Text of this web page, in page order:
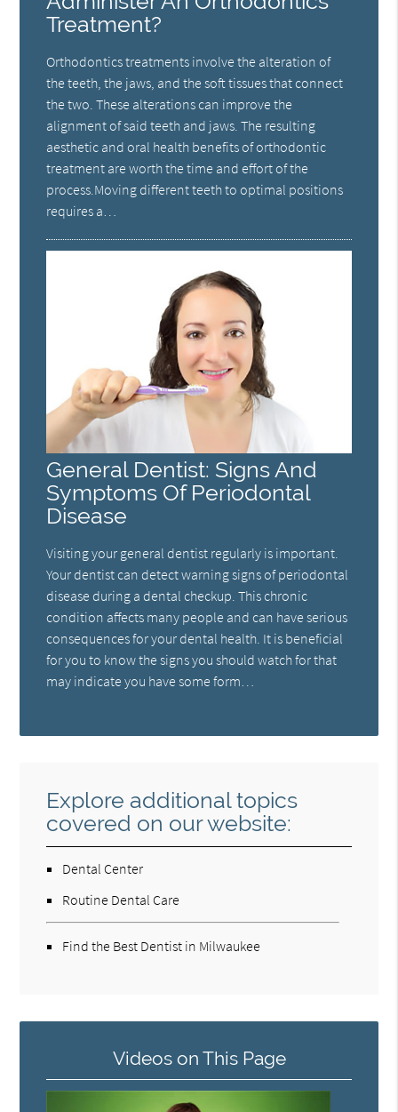
Treatment?
Orthodontics treatments involve the alteration of
the teeth, the jaws, and the soft tissues that connect
the two. These alterations can improve the
alignment of said teeth and jaws. The resulting
aesthetic and oral health benefits of orthodontic
treatment are worth the time and effort of the
process.Moving different teeth to optimal positions
requires a…
General Dentist: Signs And
Symptoms Of Periodontal
Disease
Visiting your general dentist regularly is important.
Your dentist can detect warning signs of periodontal
disease during a dental checkup. This chronic
condition affects many people and can have serious
consequences for your dental health. It is beneficial
for you to know the signs you should watch for that
may indicate you have some form…
Explore additional topics
covered on our website:
Dental Center
Routine Dental Care
Find the Best Dentist in Milwaukee
Videos on This Page